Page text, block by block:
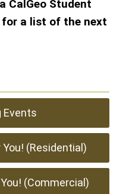
CalGeo Student
for a list of the next
Events
(Residential)
(Commercial)